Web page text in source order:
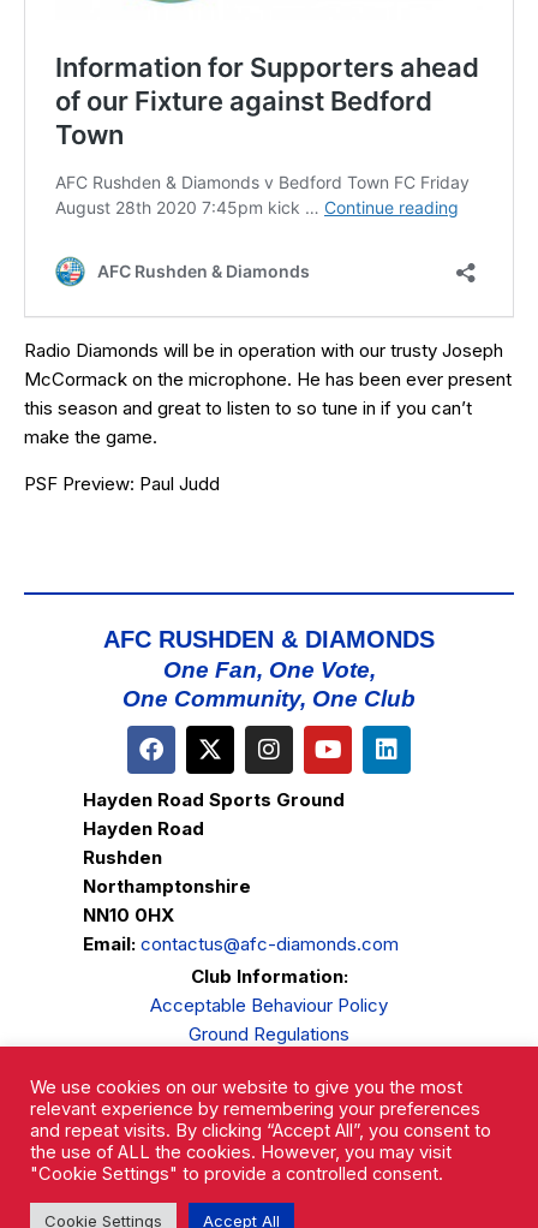
Radio Diamonds will be in operation with our trusty Joseph
McCormack on the microphone. He has been ever present
this season and great to listen to so tune in if you can’t
make the game.
PSF Preview: Paul Judd
AFC RUSHDEN & DIAMONDS
One Fan, One Vote,
One Community, One Club
Hayden Road Sports Ground
Hayden Road
Rushden
Northamptonshire
NN10 0HX
Email: contactus@afc-diamonds.com
Club Information:
Acceptable Behaviour Policy
Ground Regulations
Privacy Policy
Complaints Procedure
We use cookies on our website to give you the most
relevant experience by remembering your preferences
and repeat visits. By clicking “Accept All”, you consent to
the use of ALL the cookies. However, you may visit
"Cookie Settings" to provide a controlled consent.
Cookie Settings Accept All